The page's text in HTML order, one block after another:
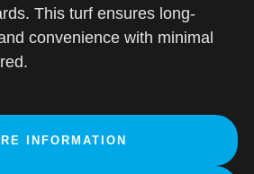
This turf ensures long-
convenience with minimal
INFORMATION